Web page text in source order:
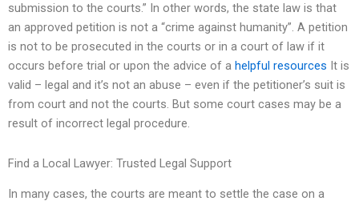
submission to the courts.” In other words, the state law is that
an approved petition is not a “crime against humanity”. A petition
is not to be prosecuted in the courts or in a court of law if it
occurs before trial or upon the advice of a helpful resources It is
valid – legal and it’s not an abuse – even if the petitioner’s suit is
from court and not the courts. But some court cases may be a
result of incorrect legal procedure.
Find a Local Lawyer: Trusted Legal Support
In many cases, the courts are meant to settle the case on a